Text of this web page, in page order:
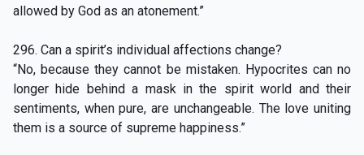
allowed by God as an atonement.”
296. Can a spirit’s individual affections change?
“No, because they cannot be mistaken. Hypocrites can no
longer hide behind a mask in the spirit world and their
sentiments, when pure, are unchangeable. The love uniting
them is a source of supreme happiness.”